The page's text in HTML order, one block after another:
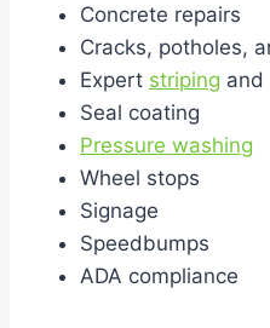
Concrete repairs
Cracks, potholes,
Expert striping and
Seal coating
Pressure washing
Wheel stops
Signage
Speedbumps
ADA compliance